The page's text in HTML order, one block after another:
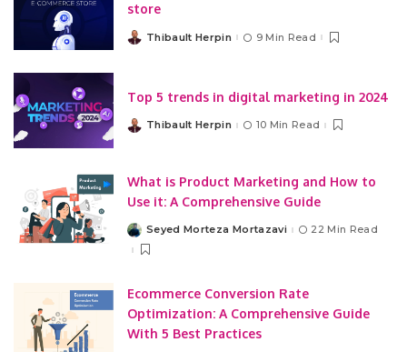
store
PostedThibault Herpin 9 Min Read
Top 5 trends in digital marketing in 2024
PostedThibault Herpin 10 Min Read
What is Product Marketing and How to
Use it: A Comprehensive Guide
PostedSeyed Morteza Mortazavi 22 Min Read
Ecommerce Conversion Rate
Optimization: A Comprehensive Guide
With 5 Best Practices